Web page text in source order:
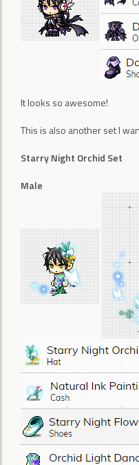
It looks so awesome!
This is also another set I
Starry Night Orchid Set
Male